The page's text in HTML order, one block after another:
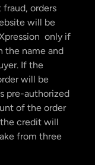
fraud, orders
will be
only if
the name and
If the
will be
pre-authorized
of the order
credit will
from three